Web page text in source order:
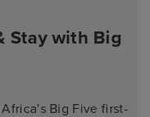
Stay with Big
Big Five first-